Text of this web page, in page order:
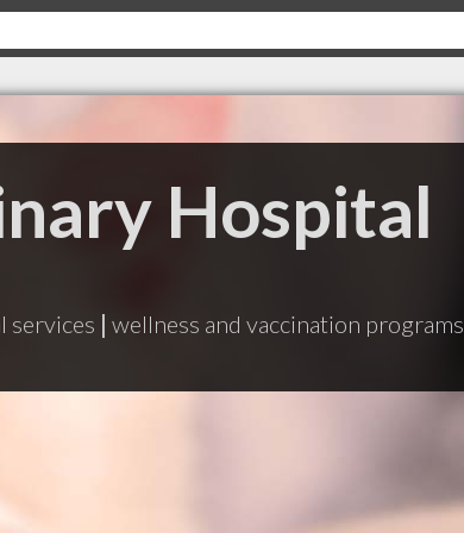
Hospital
services | wellness and vaccination programs